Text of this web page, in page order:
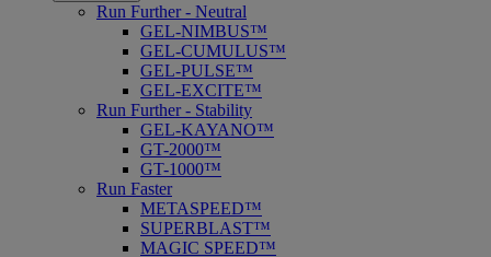
Run Further - Neutral
GEL-NIMBUS™
GEL-CUMULUS™
GEL-PULSE™
GEL-EXCITE™
Run Further - Stability
GEL-KAYANO™
GT-2000™
GT-1000™
Run Faster
METASPEED™
SUPERBLAST™
MAGIC SPEED™